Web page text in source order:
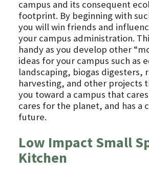
campus and its consequent
footprint. By beginning with
you will win friends and
your campus administration.
handy as you develop other
ideas for your campus such as
landscaping, biogas digesters,
harvesting, and other projects
you toward a campus that
cares for the planet, and has a
future.
Low Impact Small
Kitchen